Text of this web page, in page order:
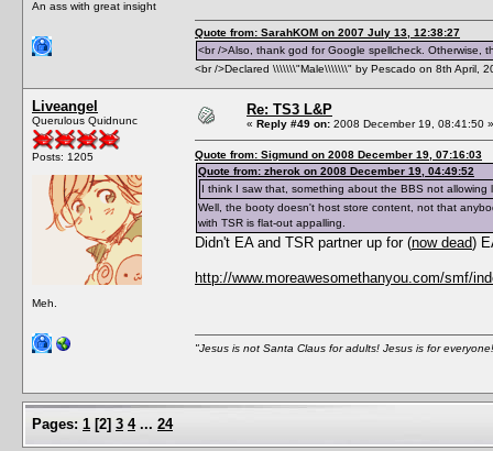
An ass with great insight
Quote from: SarahKOM on 2007 July 13, 12:38:27
<br />Also, thank god for Google spellcheck. Otherwise,
<br />Declared \\\\\\\"Male\\\\\\\" by Pescado on 8th April,
Liveangel
Querulous Quidnunc
Posts: 1205
Meh.
Re: TS3 L&P
« Reply #49 on: 2008 December 19, 08:41:50 »
Quote from: Sigmund on 2008 December 19, 07:16:03
Quote from: zherok on 2008 December 19, 04:49:52
I think I saw that, something about the BBS not
Well, the booty doesn't host store content, not that
with TSR is flat-out appalling.
Didn't EA and TSR partner up for (now dead)
http://www.moreawesomethanyou.com/smf/
"Jesus is not Santa Claus for adults! Jesus is for
Pages: 1 [2] 3 4 ... 24